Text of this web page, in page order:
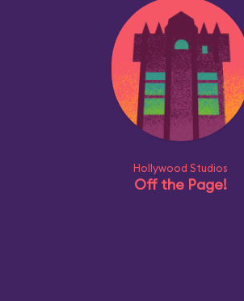
Hollywood Studios
Off the Page!